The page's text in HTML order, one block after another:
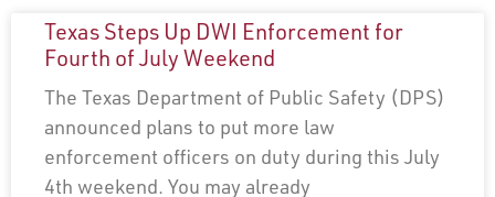
Texas Steps Up DWI Enforcement for
Fourth of July Weekend
The Texas Department of Public Safety (DPS)
announced plans to put more law
enforcement officers on duty during this July
4th weekend. You may already